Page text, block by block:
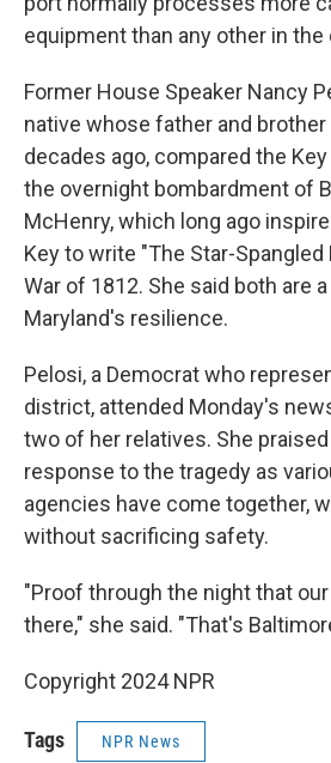
equipment than any other in the
Former House Speaker Nancy
native whose father and
decades ago, compared the
the overnight bombardment of
McHenry, which long ago
Key to write "The Star-Spangled
War of 1812. She said both are
Maryland's resilience.
Pelosi, a Democrat who
district, attended Monday's
two of her relatives. She
response to the tragedy as
agencies have come together,
without sacrificing safety.
"Proof through the night that our
there," she said. "That's
Copyright 2024 NPR
Tags NPR News